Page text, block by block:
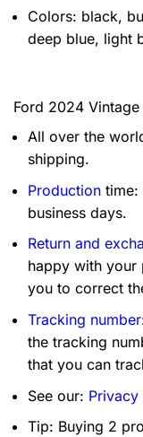
Colors: black,
deep blue, light
Ford 2024
All over the
shipping.
Production time:
business days.
Return and
happy with your
you to correct
Tracking number
the tracking
that you can
See our:
Tip: Buying 2